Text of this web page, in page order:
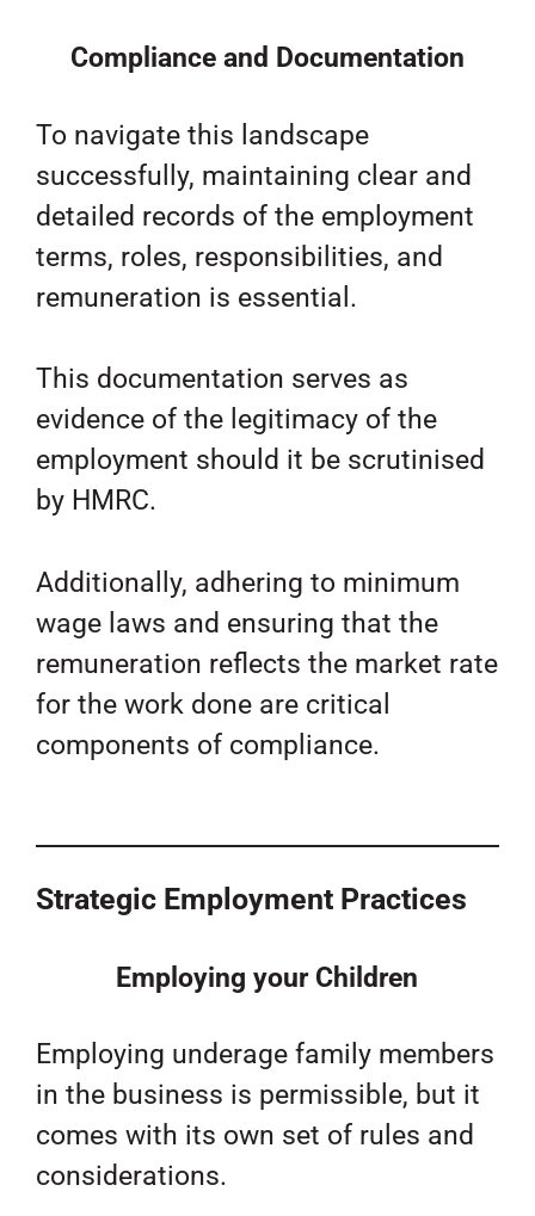
Compliance and Documentation
To navigate this landscape
successfully, maintaining clear and
detailed records of the employment
terms, roles, responsibilities, and
remuneration is essential.
This documentation serves as
evidence of the legitimacy of the
employment should it be scrutinised
by HMRC.
Additionally, adhering to minimum
wage laws and ensuring that the
remuneration reflects the market rate
for the work done are critical
components of compliance.
Strategic Employment Practices
Employing your Children
Employing underage family members
in the business is permissible, but it
comes with its own set of rules and
considerations.